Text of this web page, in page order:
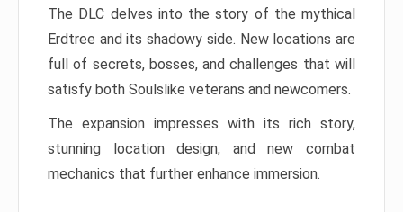
The DLC delves into the story of the mythical
Erdtree and its shadowy side. New locations are
full of secrets, bosses, and challenges that will
satisfy both Soulslike veterans and newcomers.
The expansion impresses with its rich story,
stunning location design, and new combat
mechanics that further enhance immersion.